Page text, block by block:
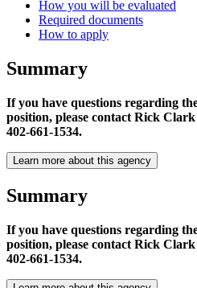
How you will be evaluated
Required documents
How to apply
Summary
If you have questions regarding
position, please contact Rick
402-661-1534.
Learn more about this agency
Summary
If you have questions regarding
position, please contact Rick
402-661-1534.